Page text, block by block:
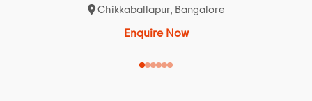
Chikkaballapur, Bangalore
Enquire Now